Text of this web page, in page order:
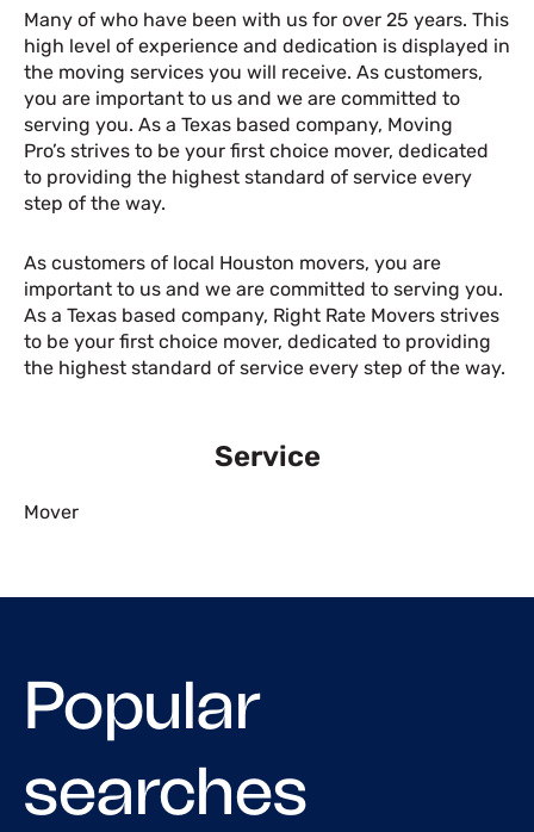
Many of who have been with us for over 25 years. This
high level of experience and dedication is displayed in
the moving services you will receive. As customers,
you are important to us and we are committed to
serving you. As a Texas based company, Moving
Pro’s strives to be your first choice mover, dedicated
to providing the highest standard of service every
step of the way.
As customers of local Houston movers, you are
important to us and we are committed to serving you.
As a Texas based company, Right Rate Movers strives
to be your first choice mover, dedicated to providing
the highest standard of service every step of the way.
Service
Mover
Popular
searches